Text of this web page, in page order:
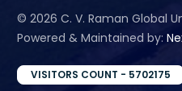
© 2026 C. V. Raman Global
Powered & Maintained by:
VISITORS COUNT - 5702175